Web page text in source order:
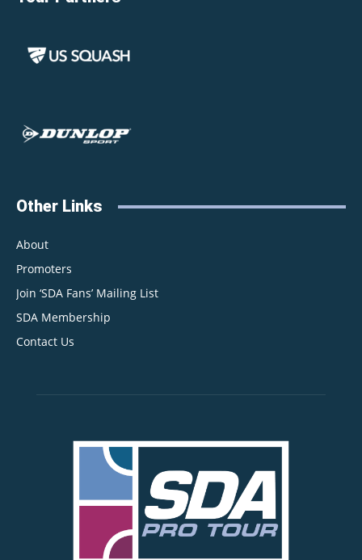
Other Links
About
Promoters
Join ‘SDA Fans’ Mailing List
SDA Membership
Contact Us